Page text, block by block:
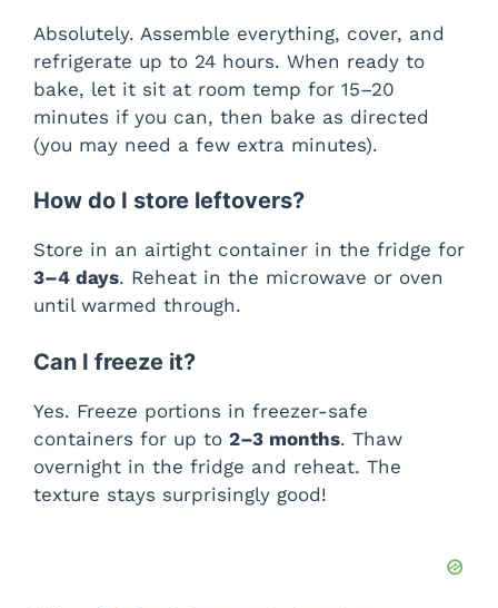
Absolutely. Assemble everything, cover, and
refrigerate up to 24 hours. When ready to
bake, let it sit at room temp for 15–20
minutes if you can, then bake as directed
(you may need a few extra minutes).
How do I store leftovers?
Store in an airtight container in the fridge for
3–4 days. Reheat in the microwave or oven
until warmed through.
Can I freeze it?
Yes. Freeze portions in freezer-safe
containers for up to 2–3 months. Thaw
overnight in the fridge and reheat. The
texture stays surprisingly good!